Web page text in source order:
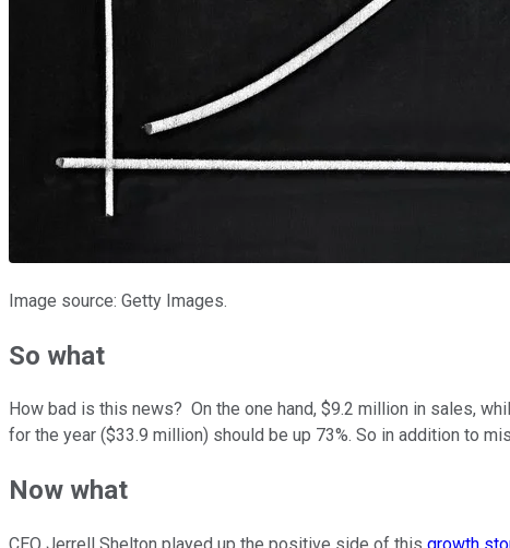
Image source: Getty Images.
So what
How bad is this news? On the one hand, $9.2 million in sales,
for the year ($33.9 million) should be up 73%. So in addition to
Now what